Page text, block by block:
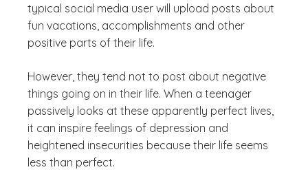
typical social media user will upload posts about
fun vacations, accomplishments and other
positive parts of their life.
However, they tend not to post about negative
things going on in their life. When a teenager
passively looks at these apparently perfect lives,
it can inspire feelings of depression and
heightened insecurities because their life seems
less than perfect.